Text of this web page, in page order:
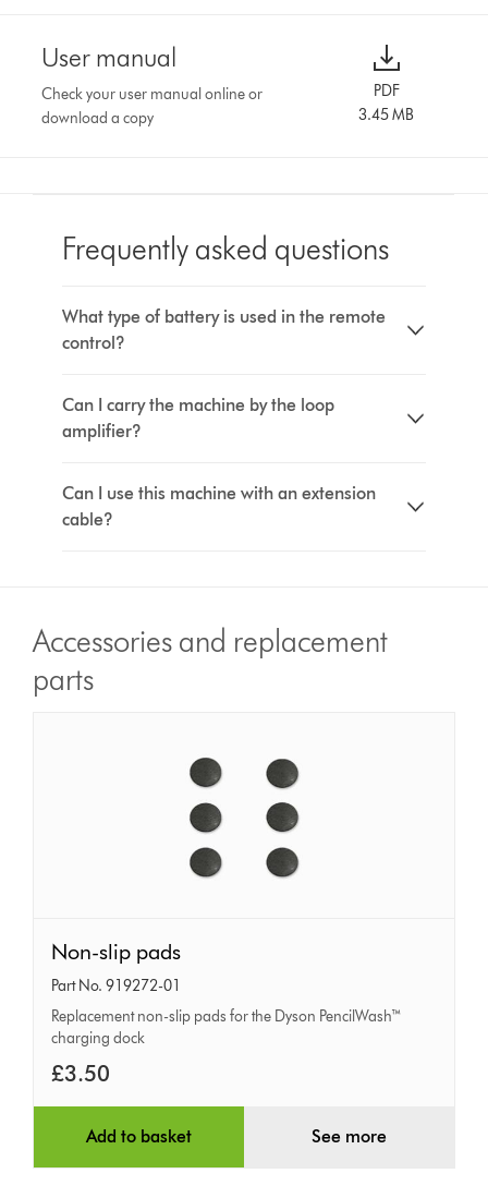
User manual
Check your user manual online or
download a copy
PDF
3.45 MB
Frequently asked questions
What type of battery is used in the remote
control?
Can I carry the machine by the loop
amplifier?
Can I use this machine with an extension
cable?
Accessories and replacement
parts
slip
pads
Non-slip pads
Part No. 919272-01
Replacement non-slip pads for the Dyson PencilWash™
charging dock
£3.50
Add to basket See more